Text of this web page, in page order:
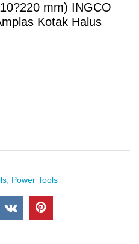
mm) INGCO
Kotak Halus
Power Tools